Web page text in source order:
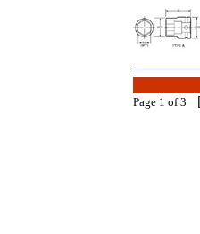
Page 1 of 3